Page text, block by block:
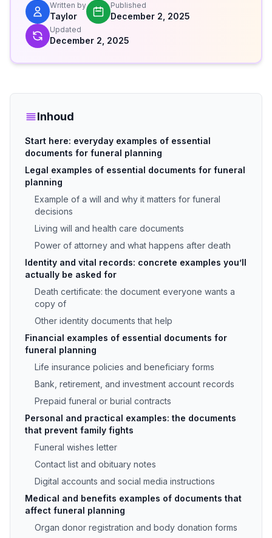
Written by
Taylor
Published
December 2, 2025
Updated
December 2, 2025
Inhoud
Start here: everyday examples of essential
documents for funeral planning
Legal examples of essential documents for funeral
planning
Example of a will and why it matters for funeral
decisions
Living will and health care documents
Power of attorney and what happens after death
Identity and vital records: concrete examples you’ll
actually be asked for
Death certificate: the document everyone wants a
copy of
Other identity documents that help
Financial examples of essential documents for
funeral planning
Life insurance policies and beneficiary forms
Bank, retirement, and investment account records
Prepaid funeral or burial contracts
Personal and practical examples: the documents
that prevent family fights
Funeral wishes letter
Contact list and obituary notes
Digital accounts and social media instructions
Medical and benefits examples of documents that
affect funeral planning
Organ donor registration and body donation forms